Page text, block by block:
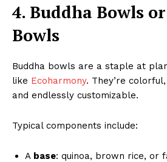
4. Buddha Bowls
Bowls
Buddha bowls are a staple at
like Ecoharmony. They’re
and endlessly customizable.
Typical components include:
A base: quinoa, brown rice, or